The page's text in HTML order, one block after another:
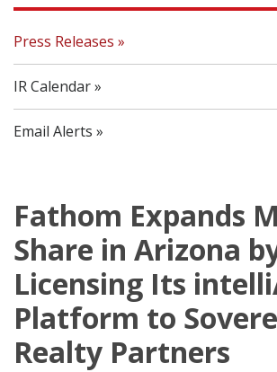
Press Releases
IR Calendar
Email Alerts
Fathom Expands
Share in Arizona
Licensing Its
Platform to
Realty Partners